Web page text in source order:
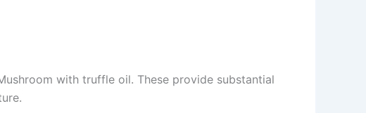
with truffle oil. These provide substantial